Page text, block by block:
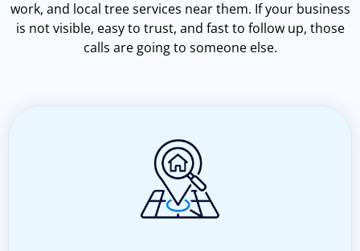
work, and local tree services near them. If your business
is not visible, easy to trust, and fast to follow up, those
calls are going to someone else.